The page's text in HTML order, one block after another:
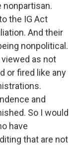
nonpartisan.
the IG Act
And their
nonpolitical.
as not
or fired like any
and
So I would
have
that are not